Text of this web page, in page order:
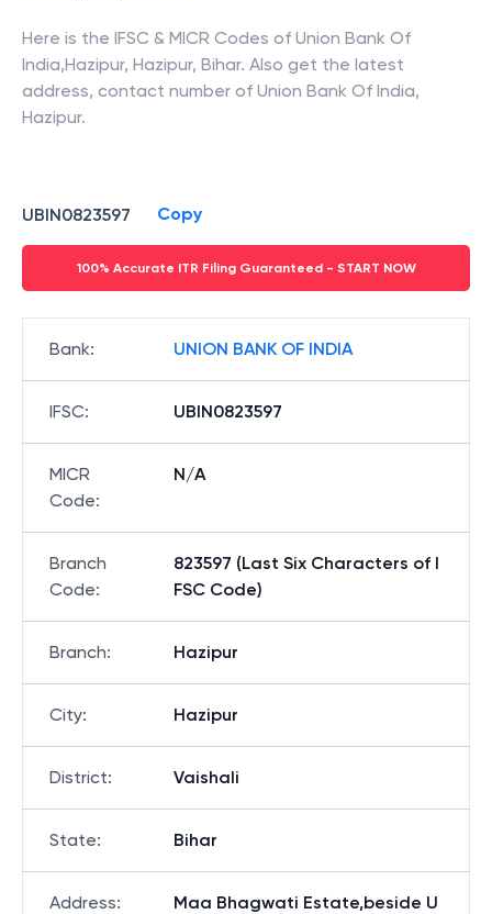
Here is the IFSC & MICR Codes of Union Bank Of
India,Hazipur, Hazipur, Bihar. Also get the latest
address, contact number of Union Bank Of India,
Hazipur.
UBIN0823597 Copy
100% Accurate ITR Filing Guaranteed - START NOW
Bank: UNION BANK OF INDIA
IFSC: UBIN0823597
MICR
Code:
N/A
Branch
Code:
823597 (Last Six Characters of I
FSC Code)
Branch: Hazipur
City: Hazipur
District: Vaishali
State: Bihar
Address:
Maa Bhagwati Estate,beside U